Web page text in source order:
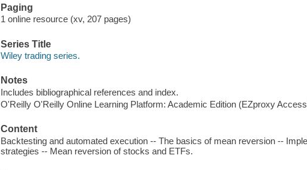
Paging
1 online resource (xv, 207 pages)
Series Title
Wiley trading series.
Notes
Includes bibliographical references and index.
O'Reilly O'Reilly Online Learning Platform: Academic Edition (EZproxy
Content
Backtesting and automated execution -- The basics of mean reversion --
strategies -- Mean reversion of stocks and ETFs.